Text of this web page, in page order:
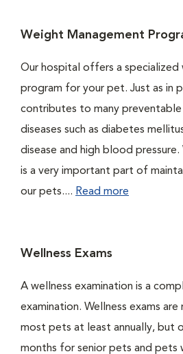
Weight Management
Our hospital offers a specialized
program for your pet. Just as in
contributes to many
diseases such as diabetes
disease and high blood
is a very important part of
our pets.... Read more
Wellness Exams
A wellness examination is a
examination. Wellness exams
most pets at least annually, but
months for senior pets and pets